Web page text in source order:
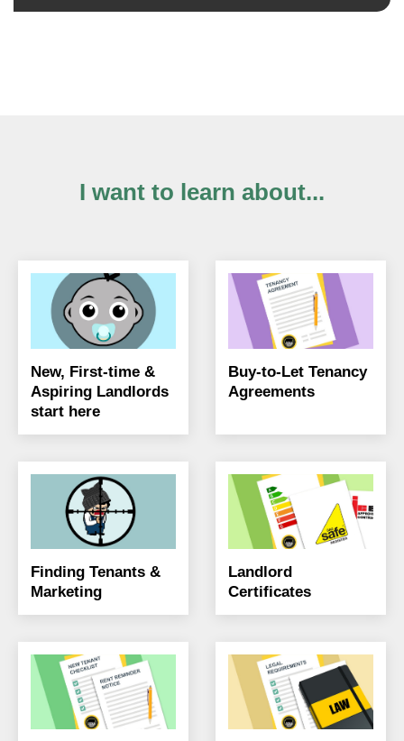
I want to learn about...
New, First-time &
Aspiring Landlords
start here
Buy-to-Let Tenancy
Agreements
Finding Tenants &
Marketing
Landlord
Certificates